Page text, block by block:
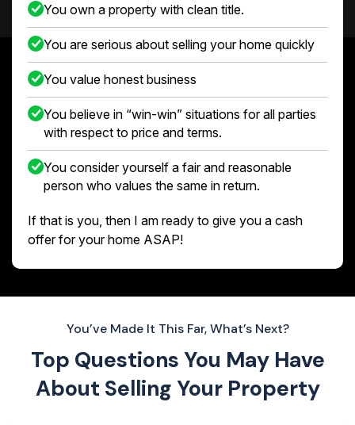
You own a property with clean title.
You are serious about selling your home quickly
You value honest business
You believe in “win-win” situations for all parties
with respect to price and terms.
You consider yourself a fair and reasonable
person who values the same in return.
If that is you, then I am ready to give you a cash
offer for your home ASAP!
You’ve Made It This Far, What’s Next?
Top Questions You May Have
About Selling Your Property